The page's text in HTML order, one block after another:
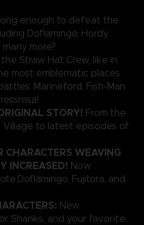
enough to defeat the
Doflamingo, Hordy.
more?
Straw Hat Crew, like in
most emblematic places
Marineford, Fish-Man
STORY! From the
to latest episodes of
CHARACTERS WEAVING
INCREASED! Now
Fujitora, and
New
Shanks, and your favorite